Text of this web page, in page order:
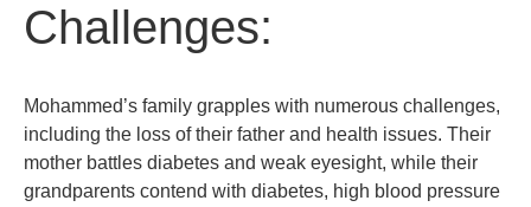
Challenges:
Mohammed’s family grapples with numerous challenges,
including the loss of their father and health issues. Their
mother battles diabetes and weak eyesight, while their
grandparents contend with diabetes, high blood pressure